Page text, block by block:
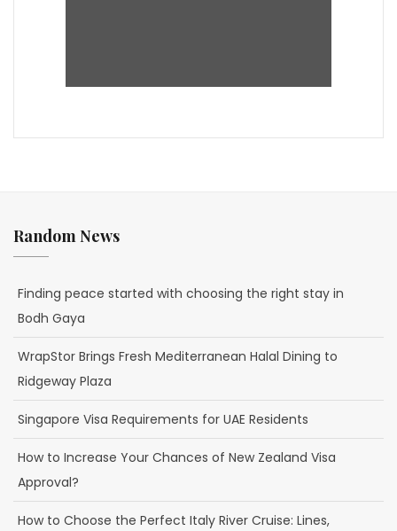
Random News
Finding peace started with choosing the right stay in
Bodh Gaya
WrapStor Brings Fresh Mediterranean Halal Dining to
Ridgeway Plaza
Singapore Visa Requirements for UAE Residents
How to Increase Your Chances of New Zealand Visa
Approval?
How to Choose the Perfect Italy River Cruise: Lines,